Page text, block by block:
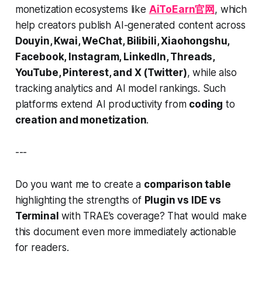
monetization ecosystems like AiToEarn官网, which
help creators publish AI-generated content across
Douyin, Kwai, WeChat, Bilibili, Xiaohongshu,
Facebook, Instagram, LinkedIn, Threads,
YouTube, Pinterest, and X (Twitter), while also
tracking analytics and AI model rankings. Such
platforms extend AI productivity from coding to
creation and monetization.
---
Do you want me to create a comparison table
highlighting the strengths of Plugin vs IDE vs
Terminal with TRAE’s coverage? That would make
this document even more immediately actionable
for readers.